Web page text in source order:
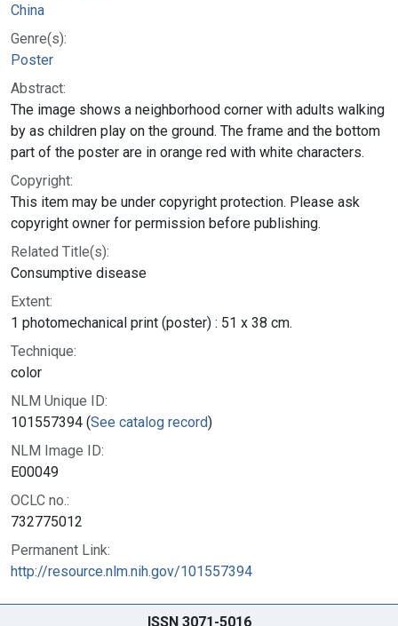
China
Genre(s):
Poster
Abstract:
The image shows a neighborhood corner with adults walking
by as children play on the ground. The frame and the bottom
part of the poster are in orange red with white characters.
Copyright:
This item may be under copyright protection. Please ask
copyright owner for permission before publishing.
Related Title(s):
Consumptive disease
Extent:
1 photomechanical print (poster) : 51 x 38 cm.
Technique:
color
NLM Unique ID:
101557394 (See catalog record)
NLM Image ID:
E00049
OCLC no.:
732775012
Permanent Link:
http://resource.nlm.nih.gov/101557394
ISSN 3071-5016